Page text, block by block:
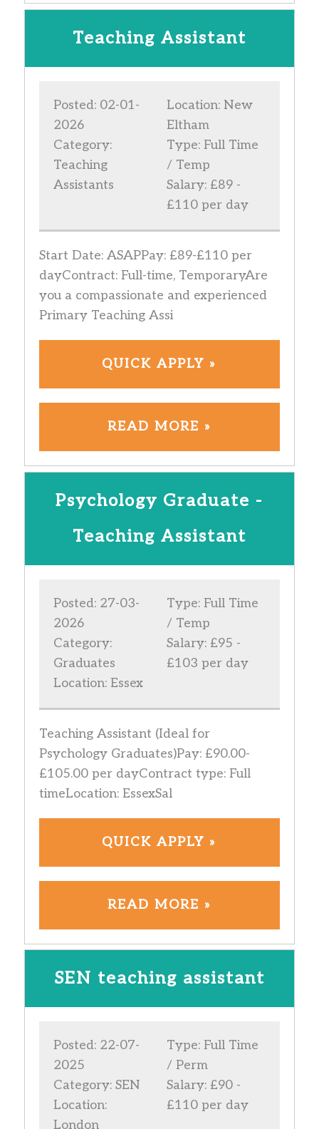
Teaching Assistant
Posted: 02-01-
2026
Category:
Teaching
Assistants
Location: New
Eltham
Type: Full Time
/ Temp
Salary: £89 -
£110 per day
Start Date: ASAPPay: £89-£110 per
dayContract: Full-time, TemporaryAre
you a compassionate and experienced
Primary Teaching Assi
QUICK APPLY »
READ MORE »
Psychology Graduate -
Teaching Assistant
Posted: 27-03-
2026
Category:
Graduates
Location: Essex
Type: Full Time
/ Temp
Salary: £95 -
£103 per day
Teaching Assistant (Ideal for
Psychology Graduates)Pay: £90.00-
£105.00 per dayContract type: Full
timeLocation: EssexSal
QUICK APPLY »
READ MORE »
SEN teaching assistant
Posted: 22-07-
2025
Category: SEN
Location:
London
Type: Full Time
/ Perm
Salary: £90 -
£110 per day